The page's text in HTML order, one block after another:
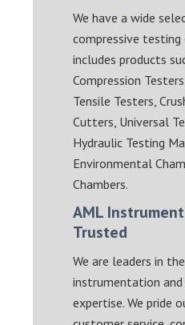
We have a wide
compressive testing
includes products
Compression
Tensile Testers,
Cutters, Universal
Hydraulic Testing
Environmental
Chambers.
AML
Trusted
We are leaders in
instrumentation
expertise. We pride